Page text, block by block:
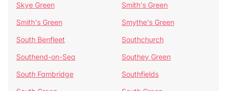
Skye Green
Smith's Green
Smith's Green
Smythe's Green
South Benfleet
Southchurch
Southend-on-Sea
Southey Green
South Fambridge
Southfields